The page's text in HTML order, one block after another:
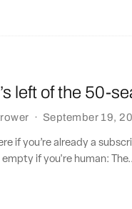
left of the 50-
· September 19,
if you’re already a
if you're human: